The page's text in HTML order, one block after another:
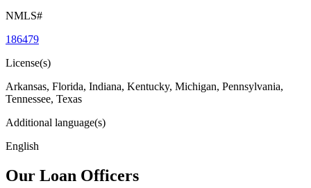
NMLS#
186479
License(s)
Arkansas, Florida, Indiana, Kentucky, Michigan, Pennsylvania,
Tennessee, Texas
Additional language(s)
English
Our Loan Officers